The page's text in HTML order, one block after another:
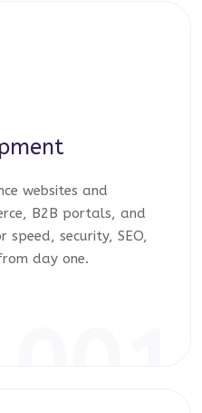
websites and
B2B portals, and
speed, security, SEO,
day one.